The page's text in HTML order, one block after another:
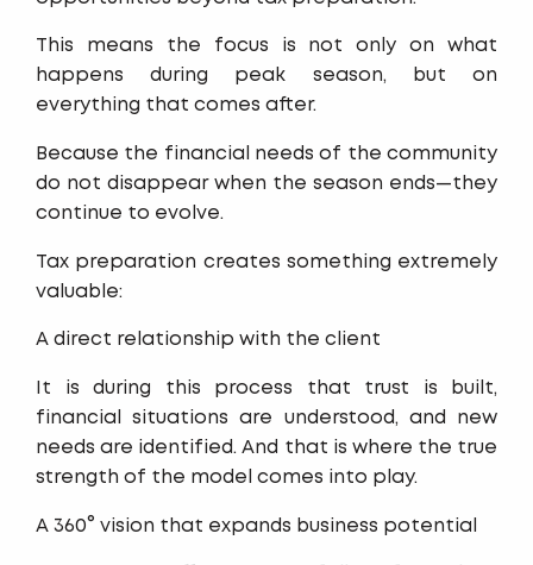
This means the focus is not only on what
happens during peak season, but on
everything that comes after.
Because the financial needs of the community
do not disappear when the season ends—they
continue to evolve.
Tax preparation creates something extremely
valuable:
A direct relationship with the client
It is during this process that trust is built,
financial situations are understood, and new
needs are identified. And that is where the true
strength of the model comes into play.
A 360° vision that expands business potential